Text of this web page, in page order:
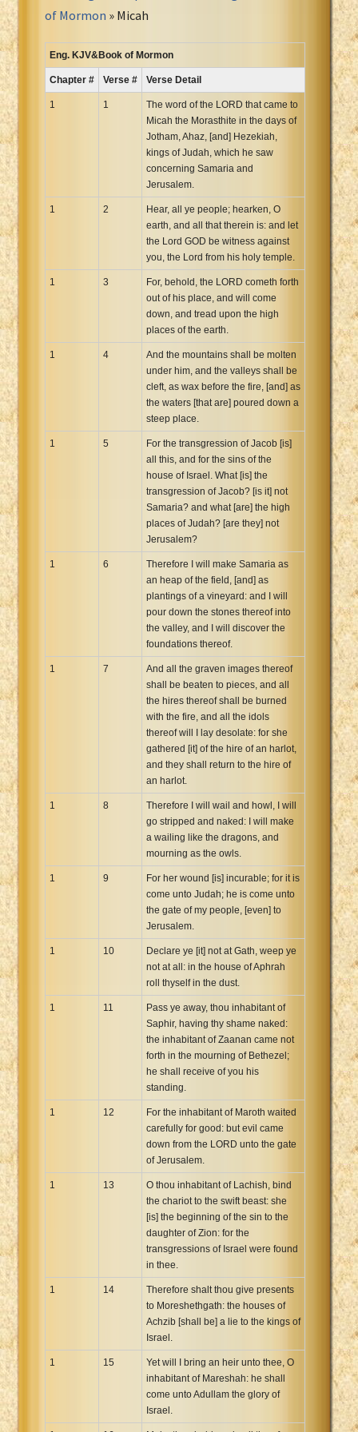
Russian Synodal 1876 Bible
Russian Synodal Bible Win-1251
Spanish RV 1909 Bible
Spanish Sag. Escrituras 1569
Swahili New Testament
Tagalog John and James
Turkish Bible
Vietnamese 1934 Bible
of Mormon » Micah
Eng. KJV&Book of Mormon
Chapter # Verse # Verse Detail
1 1
The word of the LORD that came to
Micah the Morasthite in the days of
Jotham, Ahaz, [and] Hezekiah,
kings of Judah, which he saw
concerning Samaria and
Jerusalem.
1 2
Hear, all ye people; hearken, O
earth, and all that therein is: and let
the Lord GOD be witness against
you, the Lord from his holy temple.
1 3
For, behold, the LORD cometh forth
out of his place, and will come
down, and tread upon the high
places of the earth.
1 4
And the mountains shall be molten
under him, and the valleys shall be
cleft, as wax before the fire, [and] as
the waters [that are] poured down a
steep place.
1 5
For the transgression of Jacob [is]
all this, and for the sins of the
house of Israel. What [is] the
transgression of Jacob? [is it] not
Samaria? and what [are] the high
places of Judah? [are they] not
Jerusalem?
1 6
Therefore I will make Samaria as
an heap of the field, [and] as
plantings of a vineyard: and I will
pour down the stones thereof into
the valley, and I will discover the
foundations thereof.
1 7
And all the graven images thereof
shall be beaten to pieces, and all
the hires thereof shall be burned
with the fire, and all the idols
thereof will I lay desolate: for she
gathered [it] of the hire of an harlot,
and they shall return to the hire of
an harlot.
1 8
Therefore I will wail and howl, I will
go stripped and naked: I will make
a wailing like the dragons, and
mourning as the owls.
1 9
For her wound [is] incurable; for it is
come unto Judah; he is come unto
the gate of my people, [even] to
Jerusalem.
1 10
Declare ye [it] not at Gath, weep ye
not at all: in the house of Aphrah
roll thyself in the dust.
1 11
Pass ye away, thou inhabitant of
Saphir, having thy shame naked:
the inhabitant of Zaanan came not
forth in the mourning of Bethezel;
he shall receive of you his
standing.
1 12
For the inhabitant of Maroth waited
carefully for good: but evil came
down from the LORD unto the gate
of Jerusalem.
1 13
O thou inhabitant of Lachish, bind
the chariot to the swift beast: she
[is] the beginning of the sin to the
daughter of Zion: for the
transgressions of Israel were found
in thee.
1 14
Therefore shalt thou give presents
to Moreshethgath: the houses of
Achzib [shall be] a lie to the kings of
Israel.
1 15
Yet will I bring an heir unto thee, O
inhabitant of Mareshah: he shall
come unto Adullam the glory of
Israel.